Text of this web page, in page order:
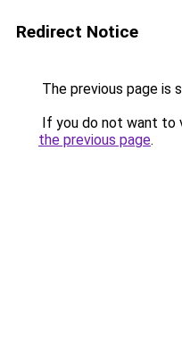
Redirect Notice
The previous page is
If you do not want to
the previous page.